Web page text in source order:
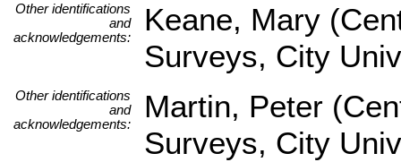
Other identifications
and
acknowledgements:
Keane, Mary
Surveys, City
Other identifications
and
acknowledgements:
Martin, Peter
Surveys, City